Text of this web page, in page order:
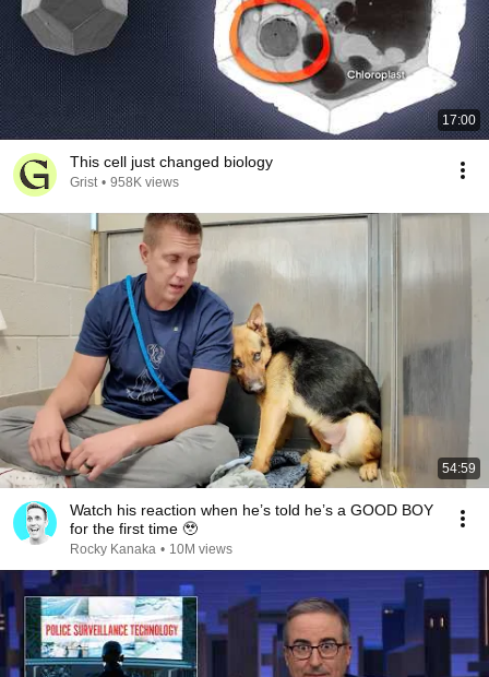
17:00
This cell just changed biology
Grist • 958K views
54:59
Watch his reaction when he’s told he’s a GOOD BOY
for the first time 🥹
Rocky Kanaka • 10M views